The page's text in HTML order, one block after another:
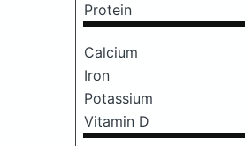
Protein
Calcium
Iron
Potassium
Vitamin D